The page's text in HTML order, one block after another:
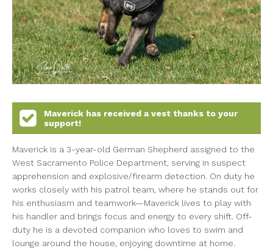
Maverick has received a vest thanks to your
support!
Maverick is a 3-year-old German Shepherd assigned to the
West Sacramento Police Department, serving in suspect
apprehension and explosive/firearm detection. On duty he
works closely with his patrol team, where he stands out for
his enthusiasm and teamwork—Maverick lives to play with
his handler and brings focus and energy to every shift. Off-
duty he is a devoted companion who loves to swim and
lounge around the house, enjoying downtime at home.